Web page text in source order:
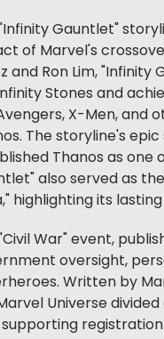
Gauntlet"
of Marvel's
and Ron Lim,
Stones and
X-Men, and
The storyline's
Thanos as one
also served as
highlighting its
War" event,
oversight,
Written by
Universe
supporting